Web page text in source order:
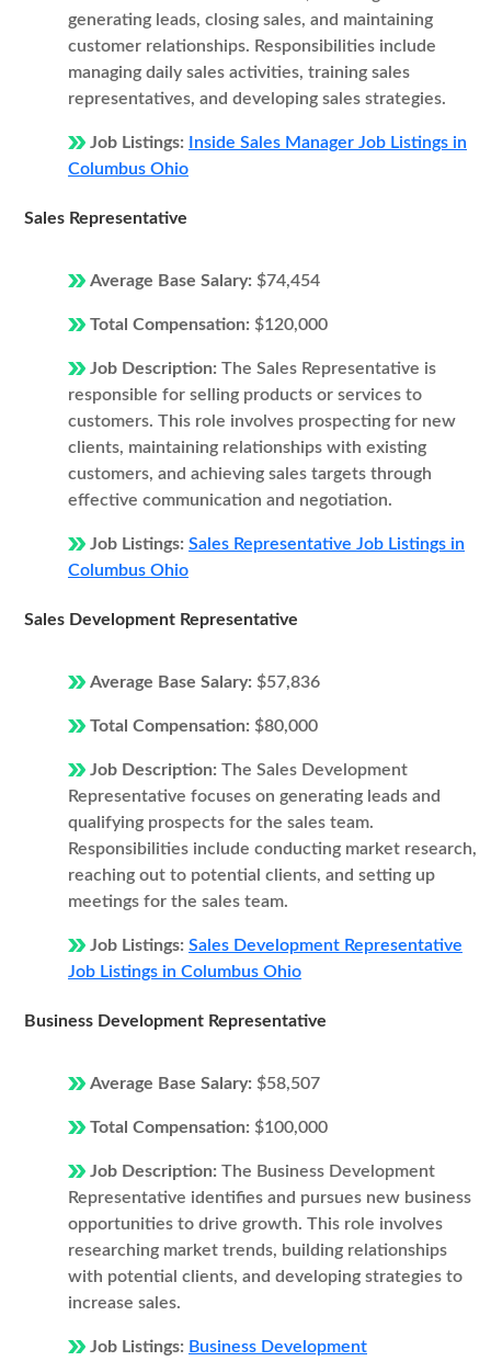
generating leads, closing sales, and maintaining
customer relationships. Responsibilities include
managing daily sales activities, training sales
representatives, and developing sales strategies.
Job Listings:
Inside Sales Manager Job Listings in
Columbus Ohio
Sales Representative
Average Base Salary: $74,454
Total Compensation: $120,000
Job Description: The Sales Representative is
responsible for selling products or services to
customers. This role involves prospecting for new
clients, maintaining relationships with existing
customers, and achieving sales targets through
effective communication and negotiation.
Job Listings: Sales Representative Job Listings in
Columbus Ohio
Sales Development Representative
Average Base Salary: $57,836
Total Compensation: $80,000
Job Description: The Sales Development
Representative focuses on generating leads and
qualifying prospects for the sales team.
Responsibilities include conducting market research,
reaching out to potential clients, and setting up
meetings for the sales team.
Job Listings: Sales Development Representative
Job Listings in Columbus Ohio
Business Development Representative
Average Base Salary: $58,507
Total Compensation: $100,000
Job Description: The Business Development
Representative identifies and pursues new business
opportunities to drive growth. This role involves
researching market trends, building relationships
with potential clients, and developing strategies to
increase sales.
Job Listings: Business Development